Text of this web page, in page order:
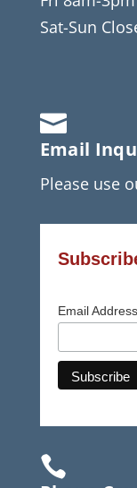
Sat-Sun

Email
Please use
Email Address
